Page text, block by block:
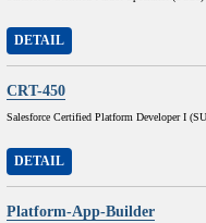
DETAIL
CRT-450
Salesforce Certified Platform Developer I
DETAIL
Platform-App-Builder